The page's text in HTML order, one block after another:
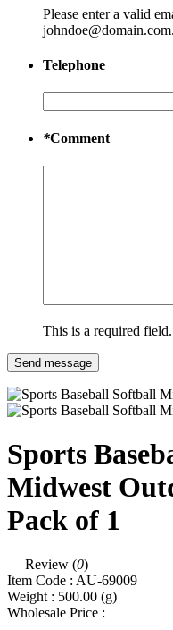
Please enter a valid
johndoe@domain.com.
Telephone
*Comment
This is a required field.
Send message
Sports
Midwest
Pack of 1
Review (0)
Item Code : AU-69009
Weight : 500.00 (g)
Wholesale Price :